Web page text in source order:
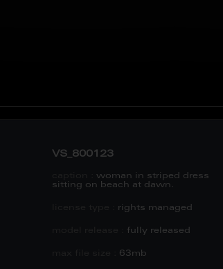
VS_800123
woman in striped dress
sitting on beach at dawn.
rights managed
fully released
63mb